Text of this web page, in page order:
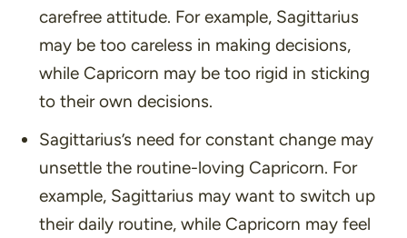
carefree attitude. For example, Sagittarius
may be too careless in making decisions,
while Capricorn may be too rigid in sticking
to their own decisions.
Sagittarius’s need for constant change may
unsettle the routine-loving Capricorn. For
example, Sagittarius may want to switch up
their daily routine, while Capricorn may feel